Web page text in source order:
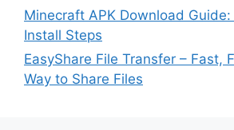
Minecraft APK Download
Install Steps
EasyShare File Transfer – Fast,
Way to Share Files